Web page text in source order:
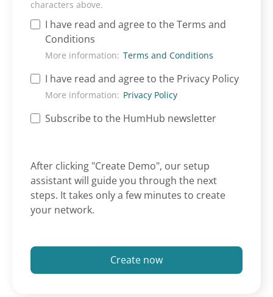
characters above.
I have read and agree to the Terms and
Conditions
More information: Terms and Conditions
I have read and agree to the Privacy Policy
More information: Privacy Policy
Subscribe to the HumHub newsletter
After clicking "Create Demo", our setup
assistant will guide you through the next
steps. It takes only a few minutes to create
your network.
Create now